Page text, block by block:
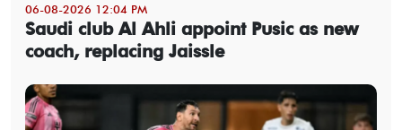
06-08-2026 12:04 PM
Saudi club Al Ahli appoint Pusic as new
coach, replacing Jaissle